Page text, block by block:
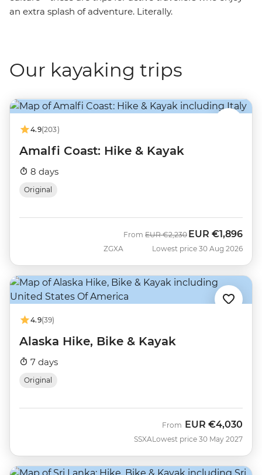
an extra splash of adventure. Literally.
Our kayaking trips
4.9(203)
Amalfi Coast: Hike & Kayak
8 days
Original
ZGXA
From Was
EUR €2,230 Now
EUR €1,896
Lowest price 30 Aug 2026
4.9(39)
Alaska Hike, Bike & Kayak
7 days
Original
SSXA
From EUR €4,030
Lowest price 30 May 2027